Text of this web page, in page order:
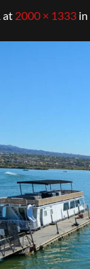
at 2000 × 1333 in